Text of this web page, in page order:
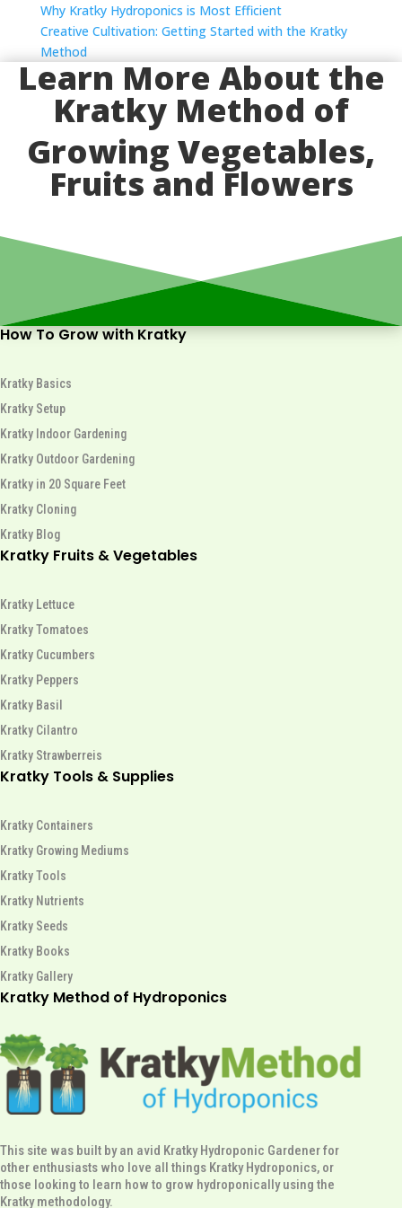
Why Kratky Hydroponics is Most Efficient
Creative Cultivation: Getting Started with the Kratky
Method
Learn More About the
Kratky Method of
Growing Vegetables,
Fruits and Flowers
How To Grow with Kratky
Kratky Basics
Kratky Setup
Kratky Indoor Gardening
Kratky Outdoor Gardening
Kratky in 20 Square Feet
Kratky Cloning
Kratky Blog
Kratky Fruits & Vegetables
Kratky Lettuce
Kratky Tomatoes
Kratky Cucumbers
Kratky Peppers
Kratky Basil
Kratky Cilantro
Kratky Strawberreis
Kratky Tools & Supplies
Kratky Containers
Kratky Growing Mediums
Kratky Tools
Kratky Nutrients
Kratky Seeds
Kratky Books
Kratky Gallery
Kratky Method of Hydroponics
This site was built by an avid Kratky Hydroponic Gardener for
other enthusiasts who love all things Kratky Hydroponics, or
those looking to learn how to grow hydroponically using the
Kratky methodology.